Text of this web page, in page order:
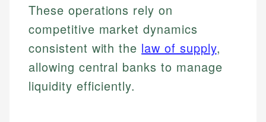
These operations rely on
competitive market dynamics
consistent with the law of supply,
allowing central banks to manage
liquidity efficiently.